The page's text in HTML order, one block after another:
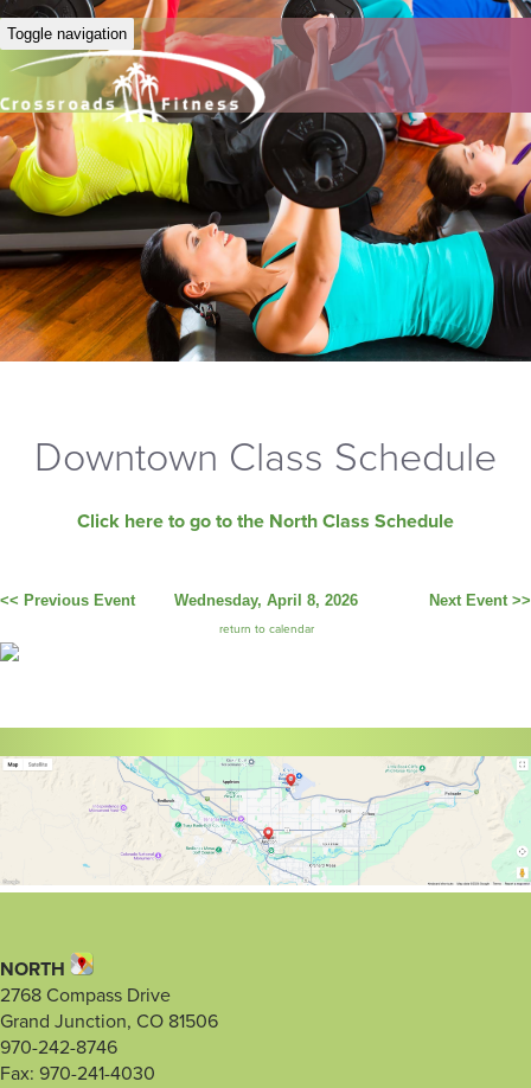
Toggle navigation
Downtown Class Schedule
Click here to go to the North Class Schedule
<< Previous Event Wednesday, April 8, 2026
return to calendar
Next Event >>
NORTH
2768 Compass Drive
Grand Junction, CO 81506
970-242-8746
Fax: 970-241-4030